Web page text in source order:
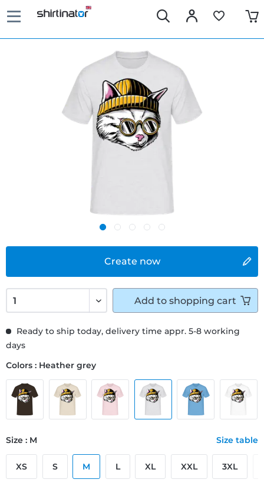
Create now
Ready to ship today, delivery time appr. 5-8 working
days
Colors : Heather grey
Size : M Size table
XS S M L XL XXL 3XL
Add to shopping cart